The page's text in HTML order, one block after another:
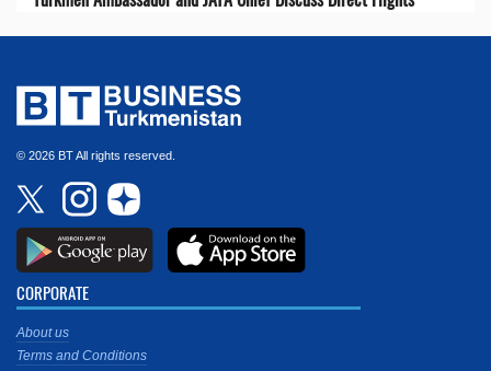
© 2026 BT All rights reserved.
CORPORATE
About us
Terms and Conditions